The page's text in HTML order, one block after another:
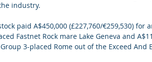
industry.
paid A$450,000 (£227,760/€259,530)
Fastnet Rock mare Lake Geneva and
3-placed Rome out of the Exceed And